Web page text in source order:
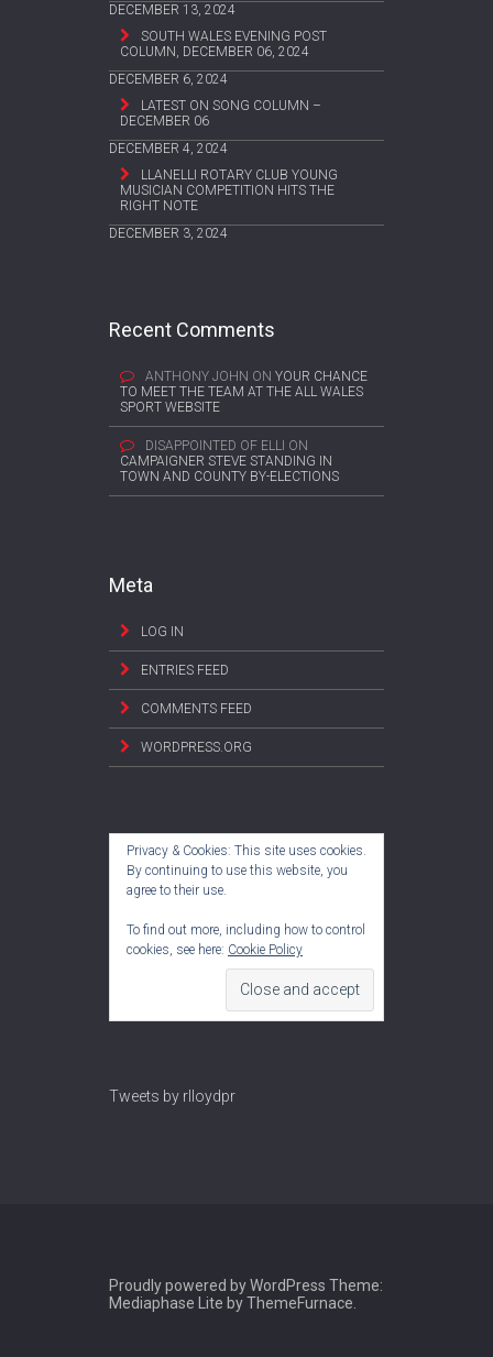
DECEMBER 13, 2024
SOUTH WALES EVENING POST
COLUMN, DECEMBER 06, 2024
DECEMBER 6, 2024
LATEST ON SONG COLUMN –
DECEMBER 06
DECEMBER 4, 2024
LLANELLI ROTARY CLUB YOUNG
MUSICIAN COMPETITION HITS THE
RIGHT NOTE
DECEMBER 3, 2024
Recent Comments
ANTHONY JOHN ON YOUR CHANCE
TO MEET THE TEAM AT THE ALL WALES
SPORT WEBSITE
DISAPPOINTED OF ELLI ON
CAMPAIGNER STEVE STANDING IN
TOWN AND COUNTY BY-ELECTIONS
Meta
LOG IN
ENTRIES FEED
COMMENTS FEED
WORDPRESS.ORG
Privacy & Cookies: This site uses cookies.
By continuing to use this website, you
agree to their use.
To find out more, including how to control
cookies, see here: Cookie Policy
Tweets by rlloydpr
Proudly powered by WordPress Theme:
Mediaphase Lite byThemeFurnace